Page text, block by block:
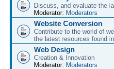
Discuss, and evaluate the
Moderator: Moderators
Website Conversion
Contribute to the world of
the latest resources found
Web Design
Creation & Innovation
Moderator: Moderators